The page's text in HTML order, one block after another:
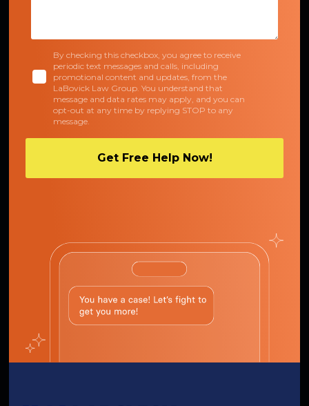
By checking this checkbox, you agree to receive
periodic text messages and calls, including
promotional content and updates, from the
LaBovick Law Group. You understand that
message and data rates may apply, and you can
opt-out at any time by replying STOP to any
message.